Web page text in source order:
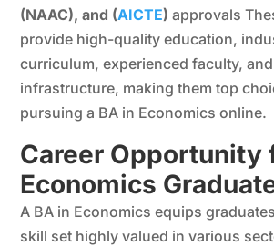
(NAAC), and (AICTE) approvals
provide high-quality education,
curriculum, experienced faculty,
infrastructure, making them top
pursuing a BA in Economics online.
Career Opportunity
Economics
A BA in Economics equips
skill set highly valued in various